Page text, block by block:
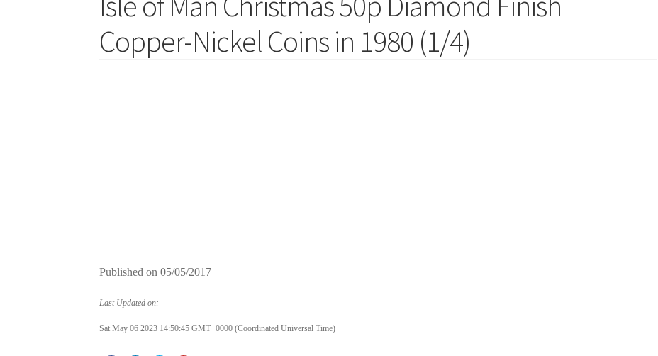
Copper-Nickel Coins in 1980 (1/4)
Published on05/05/2017
Last Updated on:
Sat May 06 2023 14:50:45 GMT+0000 (Coordinated Universal Time)